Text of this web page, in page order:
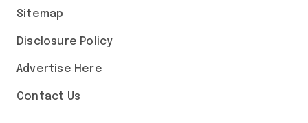
Sitemap
Disclosure Policy
Advertise Here
Contact Us